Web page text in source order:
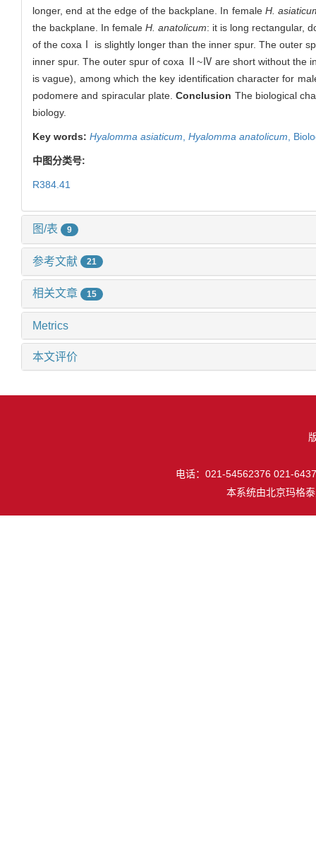
longer, end at the edge of the backplane. In female H.
the backplane. In female H. anatolicum: it is long rectangular,
of the coxaⅠ is slightly longer than the inner spur. The outer
inner spur. The outer spur of coxa Ⅱ~Ⅳ are short without the
is vague), among which the key identification character for
podomere and spiracular plate.Conclusion The biological
biology.
Key words: Hyalomma asiaticum Hyalomma anatolicum
中图分类号:
R384.41
图/表 9
参考文献 21
相关文章 15
Metrics
本文评价
电话：021-54562376 021-
本系统由北京玛格